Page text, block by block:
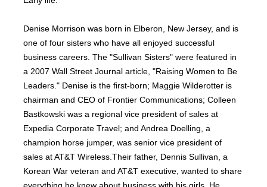
Denise Morrison was born in Elberon, New Jersey, and is
one of four sisters who have all enjoyed successful
business careers. The "Sullivan Sisters" were featured in
a 2007 Wall Street Journal article, "Raising Women to Be
Leaders." Denise is the first-born; Maggie Wilderotter is
chairman and CEO of Frontier Communications; Colleen
Bastkowski was a regional vice president of sales at
Expedia Corporate Travel; and Andrea Doelling, a
champion horse jumper, was senior vice president of
sales at AT&T Wireless.Their father, Dennis Sullivan, a
Korean War veteran and AT&T executive, wanted to share